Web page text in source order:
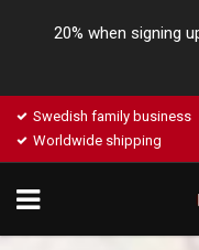
20% when signing
Swedish family business
Worldwide shipping